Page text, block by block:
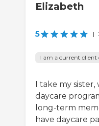
Elizabeth
5 |
I am a current client
I take my
daycare
long-term
have daycare